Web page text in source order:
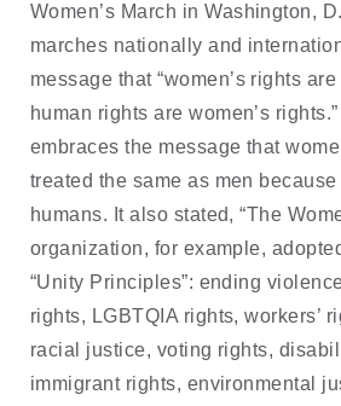
Women’s March in Washington,
marches nationally and
message that “women’s rights
human rights are women’s
embraces the message that
treated the same as men because
humans. It also stated, “The
organization, for example,
“Unity Principles”: ending
rights, LGBTQIA rights, workers’
racial justice, voting rights,
immigrant rights, environmental